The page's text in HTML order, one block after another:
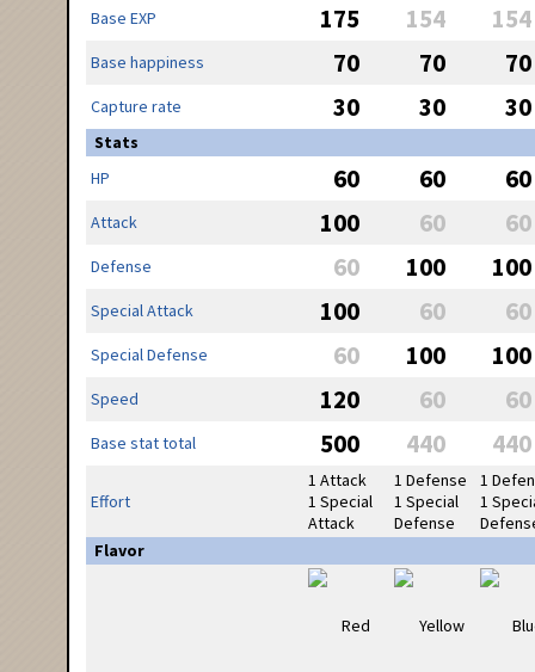
Base EXP
175 154 154
Base happiness 70 70 70
Capture rate 30 30 30
Stats
HP
60 60 60
Attack 100 60 60
Defense 60 100 100
Special Attack 100 60 60
Special Defense 60 100 100
Speed 120 60 60
Base stat total 500 440 440
Effort
1 Attack
1 Special
Attack
1 Defense
1 Special
Defense
1
1
Flavor